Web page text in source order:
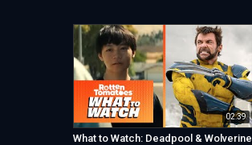
02:39
What to Watch: Deadpool & Wolverine,